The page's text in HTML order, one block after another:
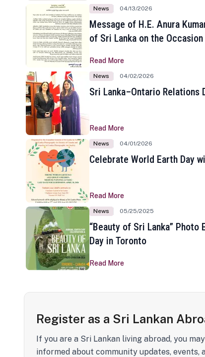
News 04/13/2026
Message of H.E. Anura
of Sri Lanka on the
Read More
News 04/02/2026
Sri Lanka–Ontario Relations
Read More
News 04/01/2026
Celebrate World Earth Day
Read More
News 05/25/2025
“Beauty of Sri Lanka”
Day in Toronto
Read More
Register as a Sri Lankan
If you are a Sri Lankan living abroad, you
informed about community updates, events,